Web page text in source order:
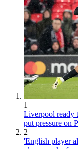
1
Liverpool ready
put pressure on
2
'English player